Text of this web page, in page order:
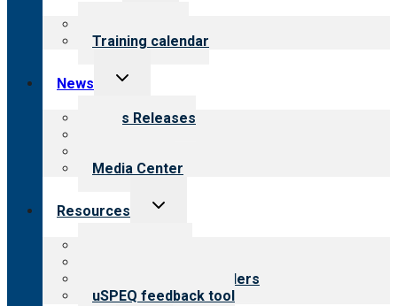
Training calendar
News
Toggle
menu
News Releases
Media Center
Resources
Toggle
Resources for providers
uSPEQ feedback tool